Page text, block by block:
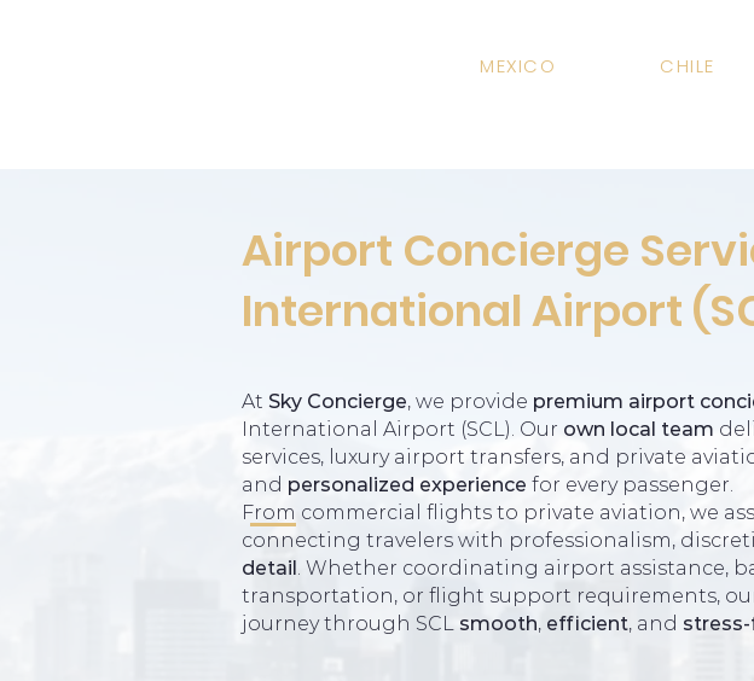
MEXICO CHILE
Airport Concierge
International Airport
At Sky Concierge, we provide premium airport
International Airport (SCL). Our own local team
services, luxury airport transfers, and private
and personalized experience for every passenger.
From commercial flights to private aviation, we
connecting travelers with professionalism,
detail. Whether coordinating airport assistance,
transportation, or flight support requirements,
journey through SCL smooth, efficient, and